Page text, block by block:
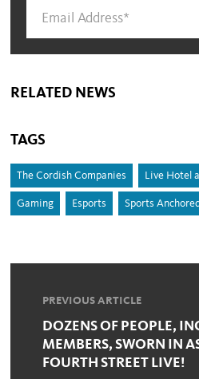
RELATED NEWS
TAGS
The Cordish Companies Live Hotel
Gaming Esports Sports
PREVIOUS ARTICLE
DOZENS OF PEOPLE,
MEMBERS, SWORN IN
FOURTH STREET LIVE!